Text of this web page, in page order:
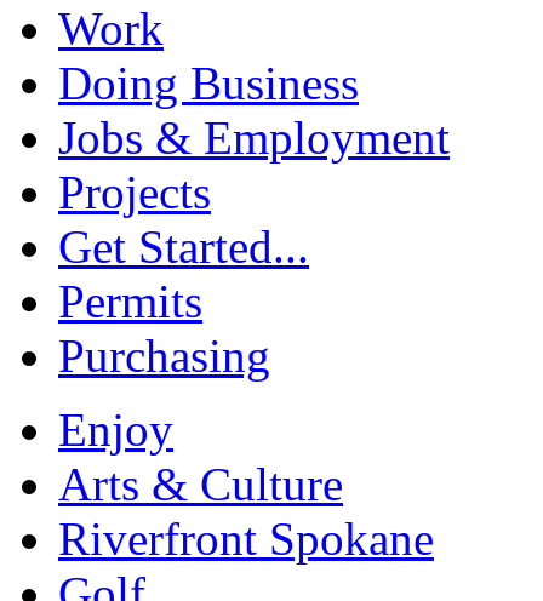
Work
Doing Business
Jobs & Employment
Projects
Get Started...
Permits
Purchasing
Enjoy
Arts & Culture
Riverfront Spokane